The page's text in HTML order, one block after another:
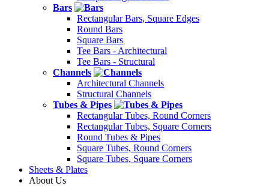
Bars
Rectangular Bars, Square Edges
Round Bars
Square Bars
Tee Bars - Architectural
Tee Bars - Structural
Channels
Architectural Channels
Structural Channels
Tubes & Pipes
Rectangular Tubes, Round Corners
Rectangular Tubes, Square Corners
Round Tubes & Pipes
Square Tubes, Round Corners
Square Tubes, Square Corners
Sheets & Plates
About Us